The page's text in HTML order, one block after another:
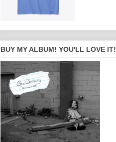
BUY MY ALBUM! YOU'LL LOVE IT!